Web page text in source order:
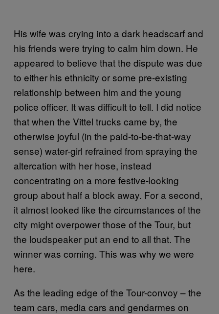
His wife was crying into a dark headscarf and
his friends were trying to calm him down. He
appeared to believe that the dispute was due
to either his ethnicity or some pre-existing
relationship between him and the young
police officer. It was difficult to tell. I did notice
that when the Vittel trucks came by, the
otherwise joyful (in the paid-to-be-that-way
sense) water-girl refrained from spraying the
altercation with her hose, instead
concentrating on a more festive-looking
group about half a block away. For a second,
it almost looked like the circumstances of the
city might overpower those of the Tour, but
the loudspeaker put an end to all that. The
winner was coming. This was why we were
here.
As the leading edge of the Tour-convoy – the
team cars, media cars and gendarmes on